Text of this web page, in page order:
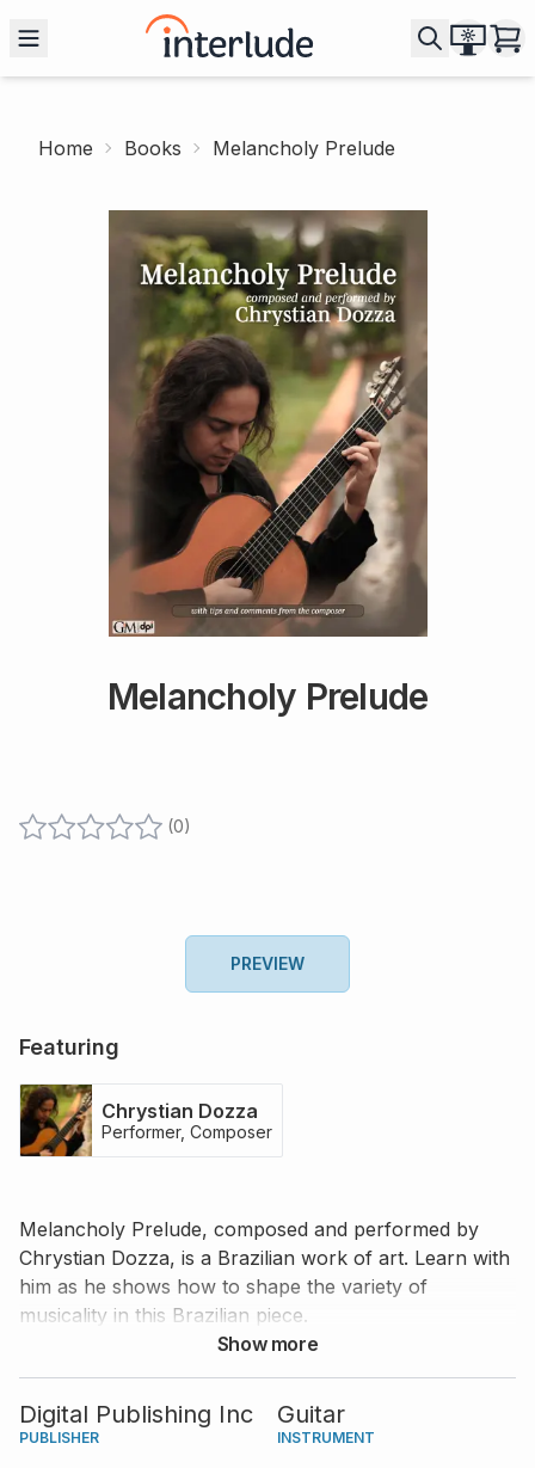
Home Books Melancholy Prelude
Melancholy Prelude
(0)
PREVIEW
Featuring
Chrystian Dozza
Performer, Composer
Melancholy Prelude, composed and performed by
Chrystian Dozza, is a Brazilian work of art. Learn with
him as he shows how to shape the variety of
musicality in this Brazilian piece.
Show more
Digital Publishing Inc
PUBLISHER
Guitar
INSTRUMENT